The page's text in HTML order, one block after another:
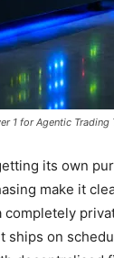
1 for Agentic Trading
its own
make it
on